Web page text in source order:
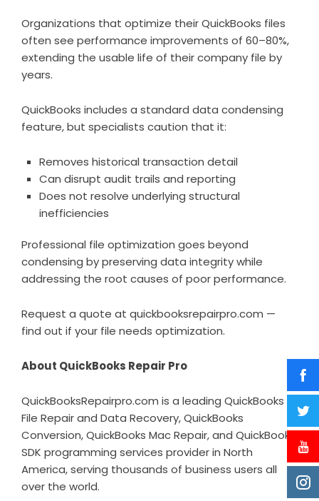
Organizations that optimize their QuickBooks files
often see performance improvements of 60–80%,
extending the usable life of their company file by
years.
QuickBooks includes a standard data condensing
feature, but specialists caution that it:
Removes historical transaction detail
Can disrupt audit trails and reporting
Does not resolve underlying structural
inefficiencies
Professional file optimization goes beyond
condensing by preserving data integrity while
addressing the root causes of poor performance.
Request a quote at quickbooksrepairpro.com —
find out if your file needs optimization.
About QuickBooks Repair Pro
QuickBooksRepairpro.com is a leading QuickBooks
File Repair and Data Recovery, QuickBooks
Conversion, QuickBooks Mac Repair, and QuickBooks
SDK programming services provider in North
America, serving thousands of business users all
over the world.